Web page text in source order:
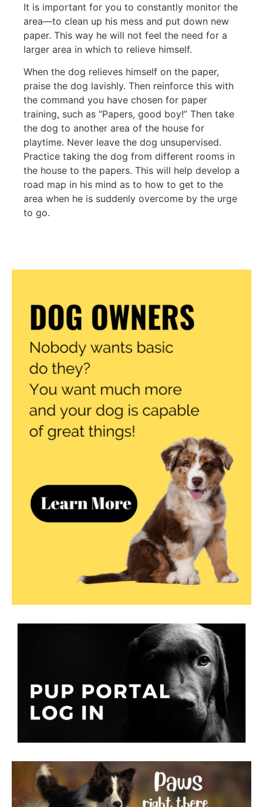
It is important for you to constantly monitor the
area—to clean up his mess and put down new
paper. This way he will not feel the need for a
larger area in which to relieve himself.
When the dog relieves himself on the paper,
praise the dog lavishly. Then reinforce this with
the command you have chosen for paper
training, such as “Papers, good boy!” Then take
the dog to another area of the house for
playtime. Never leave the dog unsupervised.
Practice taking the dog from different rooms in
the house to the papers. This will help develop a
road map in his mind as to how to get to the
area when he is suddenly overcome by the urge
to go.